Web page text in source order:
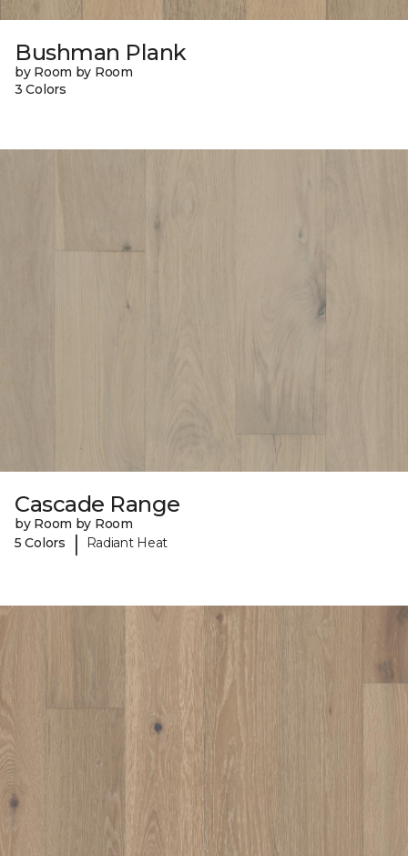
Bushman Plank
by Room by Room
3 Colors
Cascade Range
by Room by Room
5 Colors
| Radiant Heat